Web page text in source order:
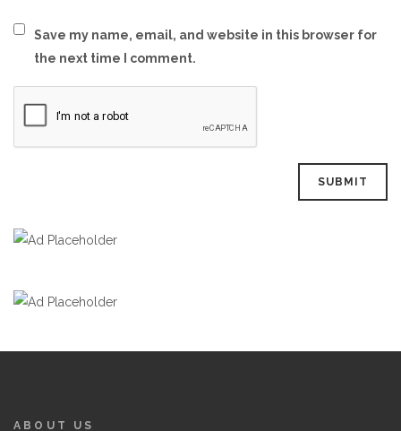
Save my name, email, and website in this browser for
the next time I comment.
ABOUT US